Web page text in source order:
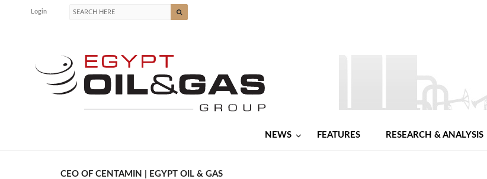
Login
NEWS FEATURES RESEARCH & ANALYSIS
CEO OF CENTAMIN | EGYPT OIL & GAS